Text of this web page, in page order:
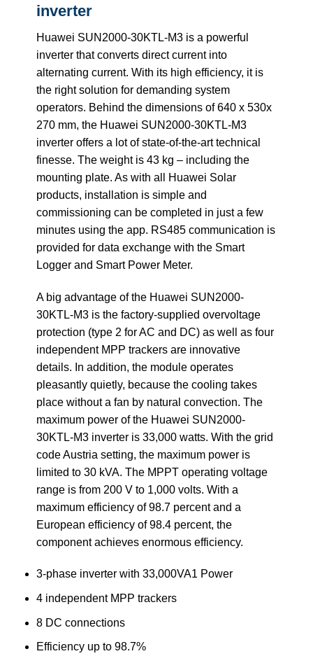
inverter
Huawei SUN2000-30KTL-M3 is a powerful
inverter that converts direct current into
alternating current. With its high efficiency, it is
the right solution for demanding system
operators. Behind the dimensions of 640 x 530x
270 mm, the Huawei SUN2000-30KTL-M3
inverter offers a lot of state-of-the-art technical
finesse. The weight is 43 kg – including the
mounting plate. As with all Huawei Solar
products, installation is simple and
commissioning can be completed in just a few
minutes using the app. RS485 communication is
provided for data exchange with the Smart
Logger and Smart Power Meter.
A big advantage of the Huawei SUN2000-
30KTL-M3 is the factory-supplied overvoltage
protection (type 2 for AC and DC) as well as four
independent MPP trackers are innovative
details. In addition, the module operates
pleasantly quietly, because the cooling takes
place without a fan by natural convection. The
maximum power of the Huawei SUN2000-
30KTL-M3 inverter is 33,000 watts. With the grid
code Austria setting, the maximum power is
limited to 30 kVA. The MPPT operating voltage
range is from 200 V to 1,000 volts. With a
maximum efficiency of 98.7 percent and a
European efficiency of 98.4 percent, the
component achieves enormous efficiency.
3-phase inverter with 33,000VA1 Power
4 independent MPP trackers
8 DC connections
Efficiency up to 98.7%